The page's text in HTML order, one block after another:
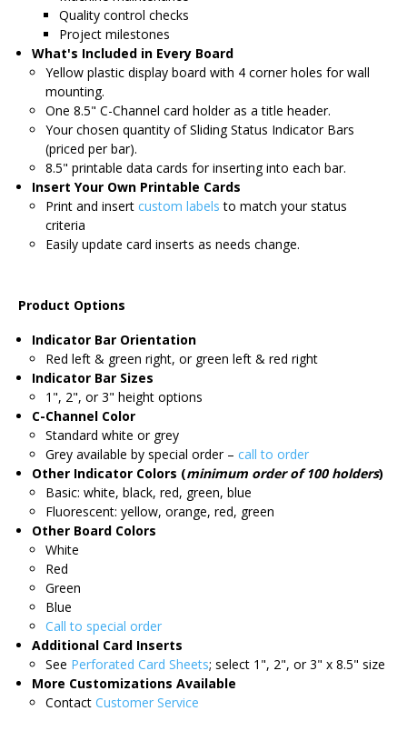
Quality control checks
Project milestones
What's Included in Every Board
Yellow plastic display board with 4 corner holes for wall
mounting.
One 8.5" C-Channel card holder as a title header.
Your chosen quantity of Sliding Status Indicator Bars
(priced per bar).
8.5" printable data cards for inserting into each bar.
Insert Your Own Printable Cards
Print and insert custom labels to match your status
criteria
Easily update card inserts as needs change.
Product Options
Indicator Bar Orientation
Red left & green right, or green left & red right
Indicator Bar Sizes
1", 2", or 3" height options
C-Channel Color
Standard white or grey
Grey available by special order – call to order
Other Indicator Colors (minimum order of 100 holders)
Basic: white, black, red, green, blue
Fluorescent: yellow, orange, red, green
Other Board Colors
White
Red
Green
Blue
Call to special order
Additional Card Inserts
See Perforated Card Sheets; select 1", 2", or 3" x 8.5" size
More Customizations Available
Contact Customer Service